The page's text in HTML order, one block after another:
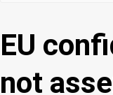
EU
not